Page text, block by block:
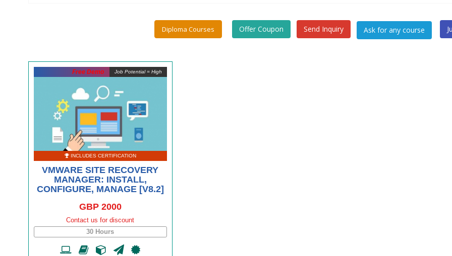
Diploma Courses Offer Coupon Send Inquiry
Job Potential = High
INCLUDES CERTIFICATION
VMWARE SITE RECOVERY
MANAGER: INSTALL,
CONFIGURE, MANAGE [V8.2]
GBP 2000
Contact us for discount
30 Hours
Free Demo